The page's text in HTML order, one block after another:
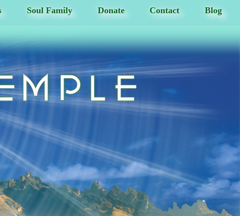
Soul Family Donate Contact Blog